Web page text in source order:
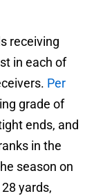
receiving
in each of
Per
grade of
ends, and
in the
season on
yards,